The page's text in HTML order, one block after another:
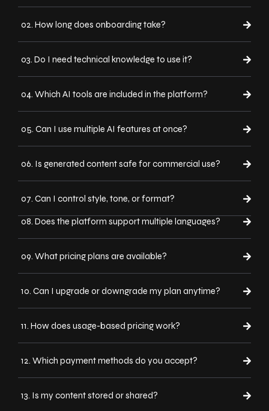
02. How long does onboarding take?
03. Do I need technical knowledge to use it?
04. Which AI tools are included in the platform?
05. Can I use multiple AI features at once?
06. Is generated content safe for commercial use?
07. Can I control style, tone, or format?
08. Does the platform support multiple languages?
09. What pricing plans are available?
10. Can I upgrade or downgrade my plan anytime?
11. How does usage-based pricing work?
12. Which payment methods do you accept?
13. Is my content stored or shared?